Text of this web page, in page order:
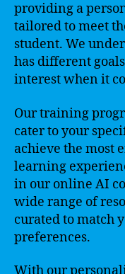
providing a
tailored to meet
student. We
has different
interest when it
Our training
cater to your
achieve the most
learning
in our online AI
wide range of
curated to match
preferences.